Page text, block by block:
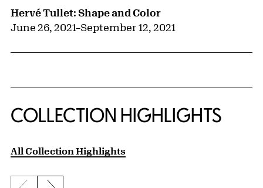
Hervé Tullet: Shape and Color
June 26, 2021–September 12, 2021
COLLECTION HIGHLIGHTS
All Collection Highlights